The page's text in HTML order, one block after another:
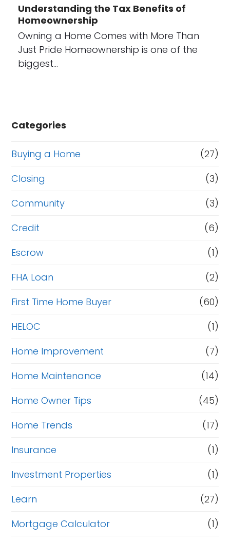
Understanding the Tax Benefits of
Homeownership
Owning a Home Comes with More Than
Just Pride Homeownership is one of the
biggest…
Categories
Buying a Home
(27)
Closing
(3)
Community
(3)
Credit
(6)
Escrow
(1)
FHA Loan
(2)
First Time Home Buyer
(60)
HELOC
(1)
Home Improvement
(7)
Home Maintenance
(14)
Home Owner Tips
(45)
Home Trends
(17)
Insurance
(1)
Investment Properties
(1)
Learn
(27)
Mortgage Calculator
(1)